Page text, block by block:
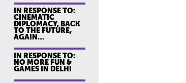
IN RESPONSE TO:
CINEMATIC
DIPLOMACY, BACK
TO THE FUTURE,
AGAIN…
IN RESPONSE TO:
NO MORE FUN &
GAMES IN DELHI